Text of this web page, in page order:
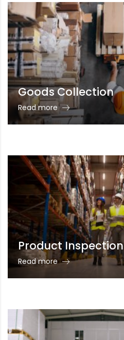
Goods Collection
Read more
Product Inspection
Read more